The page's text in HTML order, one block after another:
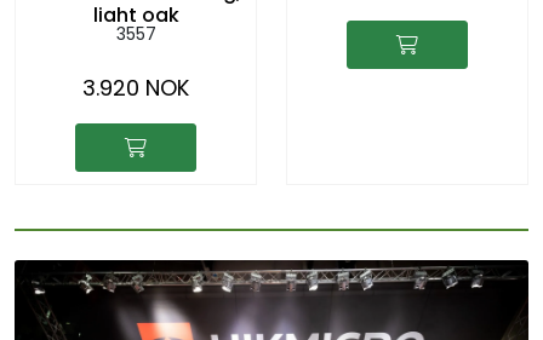
light oak
3557
3.920 NOK